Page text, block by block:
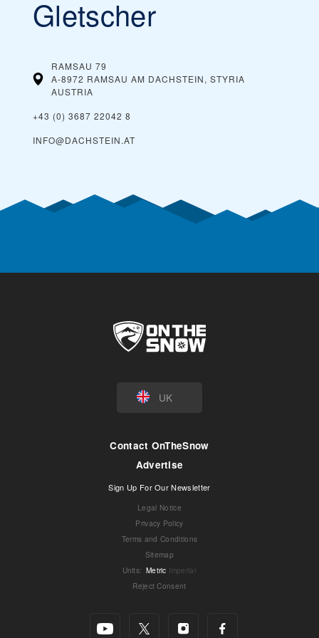
Gletscher
RAMSAU 79
A-8972 RAMSAU AM DACHSTEIN, STYRIA
AUSTRIA
+43 (0) 3687 22042 8
INFO@DACHSTEIN.AT
UK
Contact OnTheSnow
Advertise
Sign Up For Our Newsletter
Legal Notice
Privacy Policy
Terms and Conditions
Sitemap
Units: Metric Imperial
Reject Consent